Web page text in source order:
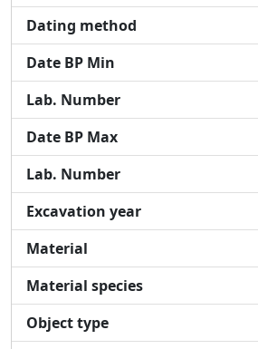
Dating method
Date BP Min
Lab. Number
Date BP Max
Lab. Number
Excavation year
Material
Material species
Object type